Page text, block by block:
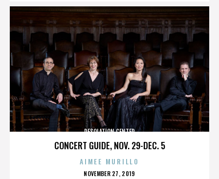
CONCERT GUIDE, NOV. 29-DEC. 5
DESOLATION CENTER
AIMEE MURILLO
POSTED
NOVEMBER 27, 2019